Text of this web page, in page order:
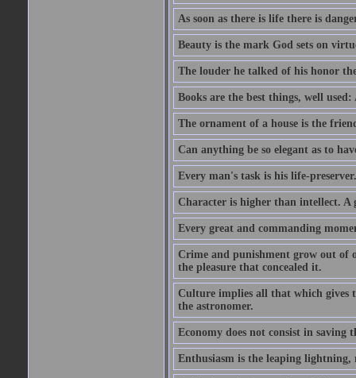
As soon as there is life there is
Beauty is the mark God sets on
The louder he talked of his honor
Books are the best things, well
The ornament of a house is the
Can anything be so elegant as to
Every man's task is his life-preserver.
Character is higher than intellect. A
Every great and commanding
Crime and punishment grow out of
the pleasure that concealed it.
Culture implies all that which gives
the astronomer.
Economy does not consist in
Enthusiasm is the leaping lightning,